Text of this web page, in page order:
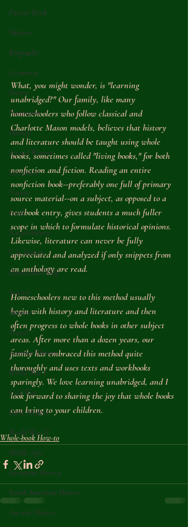
Picture Book
Modern
Biography
Grammar
Poetry
Nonfiction
History
Award Winner
Literature
Nature
Food
Naval History
U.S. History
Homeschool Help
Science
Memoir
Travel
Aviation History
World War I
Civil War
Early Modern
World War II
Middle Ages
European History
South American History
Ancient History
What, you might wonder, is "learning
unabridged?" Our family, like many
homeschoolers who follow classical and
Charlotte Mason models, believes that history
and literature should be taught using whole
books, sometimes called "living books," for both
nonfiction and fiction. Reading an entire
nonfiction book--preferably one full of primary
source material--on a subject, as opposed to a
textbook entry, gives students a much fuller
scope in which to formulate historical opinions.
Likewise, literature can never be fully
appreciated and analyzed if only snippets from
an anthology are read.
Homeschoolers new to this method usually
begin with history and literature and then
often progress to whole books in other subject
areas. After more than a dozen years, our
family has embraced this method quite
thoroughly and uses texts and workbooks
sparingly. We love learning unabridged, and I
look forward to sharing the joy that whole books
can bring to your children.
Whole-book How-to